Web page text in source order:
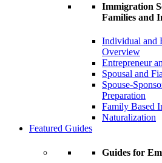
Immigration
Families and
Individual and
Overview
Entrepreneur
Spousal and
Spouse-
Preparation
Family Based
Naturalization
Featured Guides
Guides for